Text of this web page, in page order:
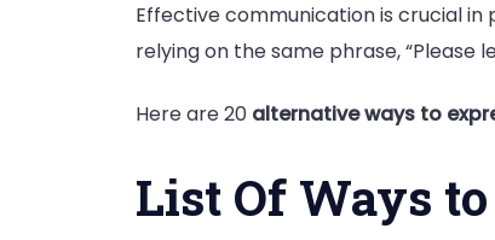
Effective communication is crucial in
relying on the same phrase, “Please
Here are 20 alternative ways to
List Of Ways